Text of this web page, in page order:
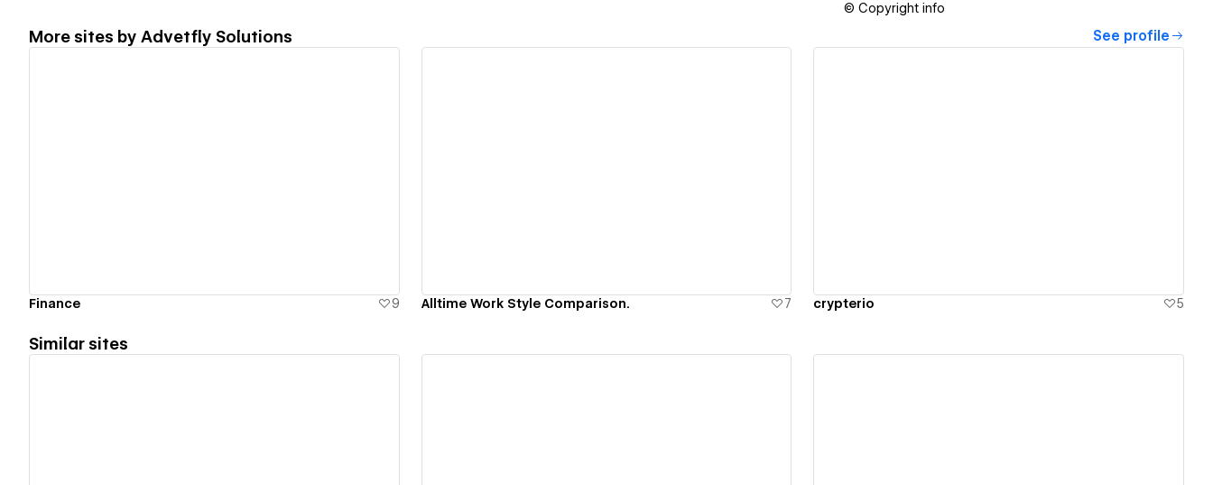
© Copyright info
More sites by Advetfly Solutions See profile
Finance 9 Alltime Work Style Comparison. 7 crypterio 5
Similar sites